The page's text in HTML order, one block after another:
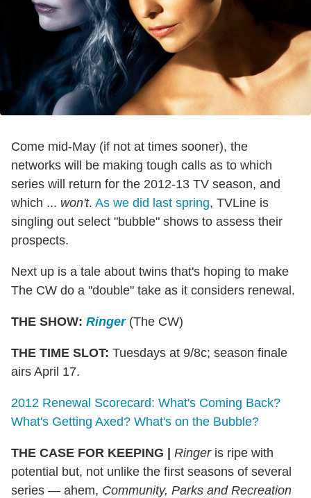
Come mid-May (if not at times sooner), the
networks will be making tough calls as to which
series will return for the 2012-13 TV season, and
which ... won't. As we did last spring, TVLine is
singling out select "bubble" shows to assess their
prospects.
Next up is a tale about twins that's hoping to make
The CW do a "double" take as it considers renewal.
THE SHOW: Ringer (The CW)
THE TIME SLOT: Tuesdays at 9/8c; season finale
airs April 17.
2012 Renewal Scorecard: What's Coming Back?
What's Getting Axed? What's on the Bubble?
THE CASE FOR KEEPING | Ringeris ripe with
potential but, not unlike the first seasons of several
series — ahem, Community, Parks and Recreation